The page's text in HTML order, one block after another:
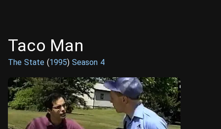
Taco Man
The State (1995) Season 4